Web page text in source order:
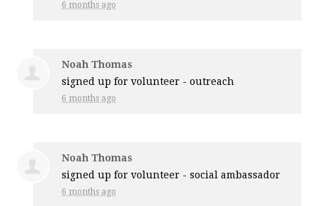
6 months ago
Noah Thomas
signed up forvolunteer - outreach
6 months ago
Noah Thomas
signed up forvolunteer - social ambassador
6 months ago